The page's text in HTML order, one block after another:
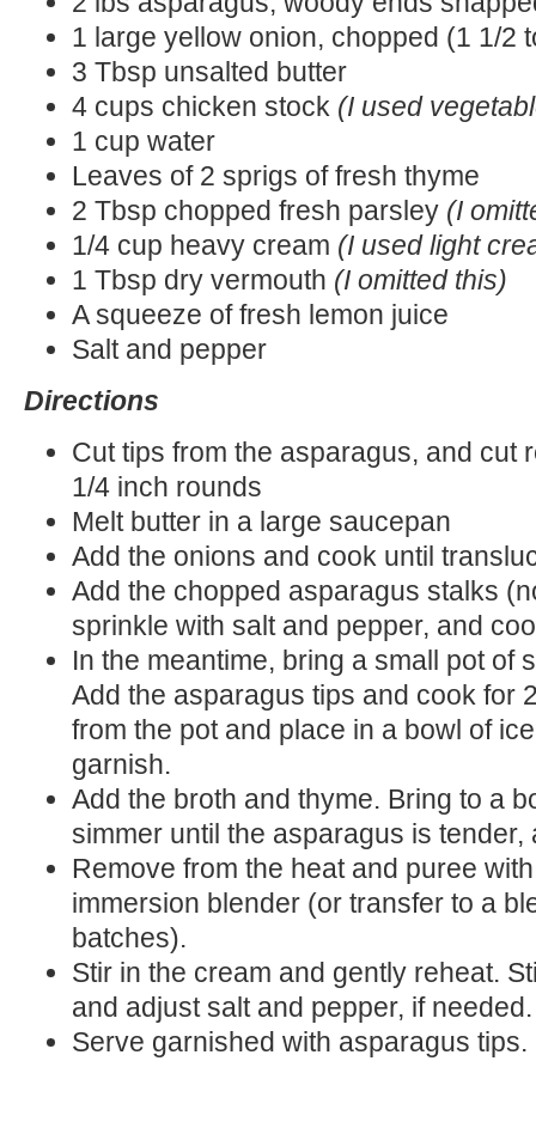
1 large yellow onion, chopped (1 1/2
3 Tbsp unsalted butter
4 cups chicken stock (I used
1 cup water
Leaves of 2 sprigs of fresh thyme
2 Tbsp chopped fresh parsley (I
1/4 cup heavy cream (I used light
1 Tbsp dry vermouth (I omitted this)
A squeeze of fresh lemon juice
Salt and pepper
Directions
Cut tips from the asparagus, and cut
1/4 inch rounds
Melt butter in a large saucepan
Add the onions and cook until
Add the chopped asparagus stalks
sprinkle with salt and pepper, and
In the meantime, bring a small pot of
Add the asparagus tips and cook for
from the pot and place in a bowl of
garnish.
Add the broth and thyme. Bring to a
simmer until the asparagus is tender,
Remove from the heat and puree
immersion blender (or transfer to a
batches).
Stir in the cream and gently reheat.
and adjust salt and pepper, if needed.
Serve garnished with asparagus tips.